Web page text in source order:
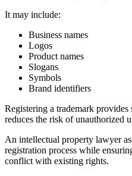
It may include:
Business names
Logos
Product names
Slogans
Symbols
Brand identifiers
Registering a trademark
reduces the risk of unauthorized
An intellectual property lawyer
registration process while
conflict with existing rights.